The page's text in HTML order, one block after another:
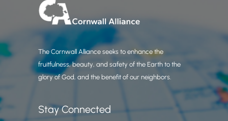
The Cornwall Alliance seeks to enhance the
fruitfulness, beauty, and safety of the Earth to the
glory of God, and the benefit of our neighbors.
Stay Connected